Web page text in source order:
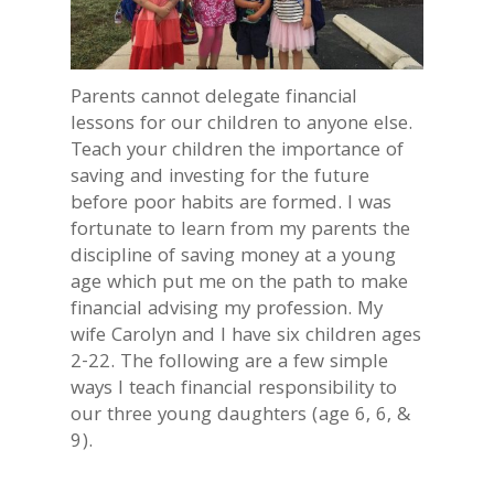
Parents cannot delegate financial
lessons for our children to anyone else.
Teach your children the importance of
saving and investing for the future
before poor habits are formed. I was
fortunate to learn from my parents the
discipline of saving money at a young
age which put me on the path to make
financial advising my profession. My
wife Carolyn and I have six children ages
2-22. The following are a few simple
ways I teach financial responsibility to
our three young daughters (age 6, 6, &
9).